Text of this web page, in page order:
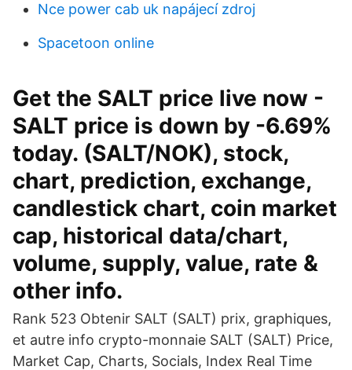
Nce power cab uk napájecí zdroj
Spacetoon online
Get the SALT price live now -
SALT price is down by -6.69%
today. (SALT/NOK), stock,
chart, prediction, exchange,
candlestick chart, coin market
cap, historical data/chart,
volume, supply, value, rate &
other info.
Rank 523 Obtenir SALT (SALT) prix, graphiques,
et autre info crypto-monnaie SALT (SALT) Price,
Market Cap, Charts, Socials, Index Real Time